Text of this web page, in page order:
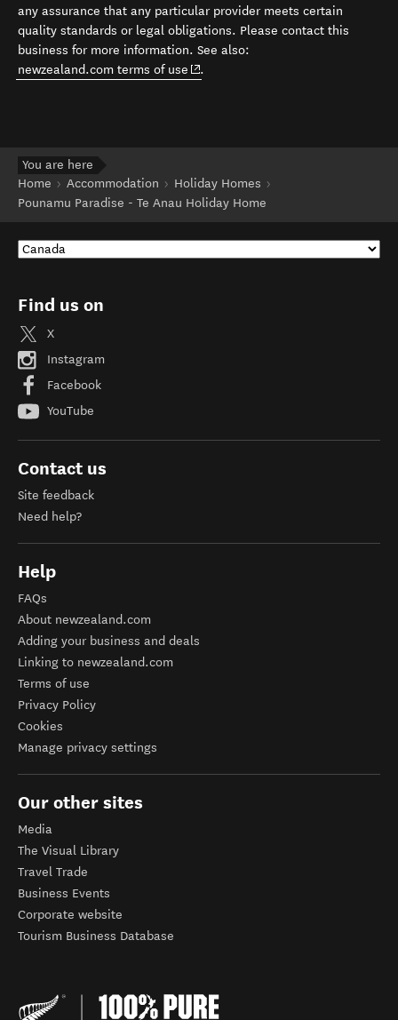
any assurance that any particular provider meets certain
quality standards or legal obligations. Please contact this
business for more information. See also:
newzealand.com terms of use (opens in new window)
.
You are here
Home
Accommodation
Holiday Homes
Pounamu Paradise - Te Anau Holiday Home
Find us on
X
Instagram
Facebook
YouTube
Contact us
Site feedback
Need help?
Help
FAQs
About newzealand.com
Adding your business and deals
Linking to newzealand.com
Terms of use
Privacy Policy
Cookies
Manage privacy settings
Our other sites
Media
The Visual Library
Travel Trade
Business Events
Corporate website
Tourism Business Database